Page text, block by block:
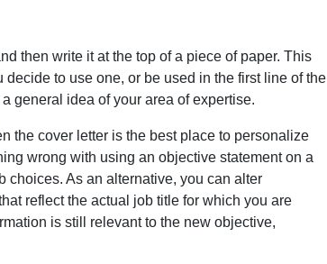
then write it at the top of a piece of paper. This
to use one, or be used in the first line of the
general idea of your area of expertise.
the cover letter is the best place to personalize
wrong with using an objective statement on a
choices. As an alternative, you can alter
reflect the actual job title for which you are
is still relevant to the new objective,